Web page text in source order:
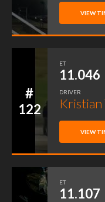
VIEW
#
122
ET
11.046
DRIVER
Kristian
VIEW
ET
11.107